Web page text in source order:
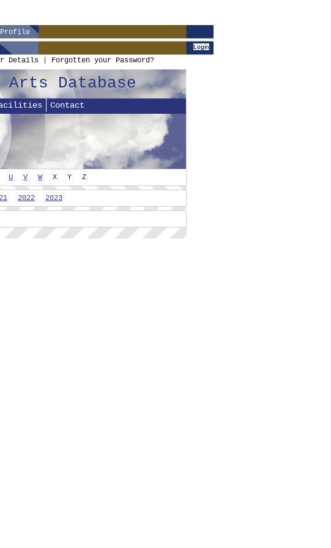
Profile
Details Forgotten your Password?
Database
Contact
U V W X Y Z
2022 2023